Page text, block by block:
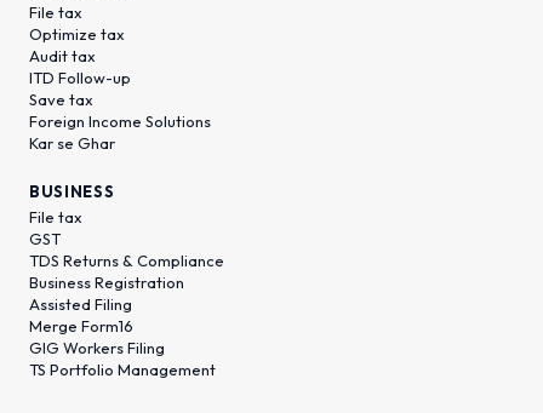
File tax
Optimize tax
Audit tax
ITD Follow-up
Save tax
Foreign Income Solutions
Kar se Ghar
BUSINESS
File tax
GST
TDS Returns & Compliance
Business Registration
Assisted Filing
Merge Form16
GIG Workers Filing
TS Portfolio Management